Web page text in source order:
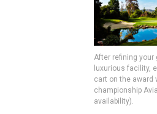
After refining
luxurious facility,
cart on the award
championship
availability).